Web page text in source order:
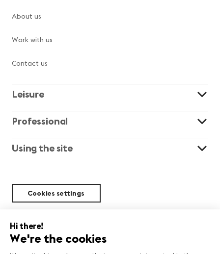
About us
Work with us
Contact us
Leisure
Professional
Using the site
Cookies settings
Sustainability